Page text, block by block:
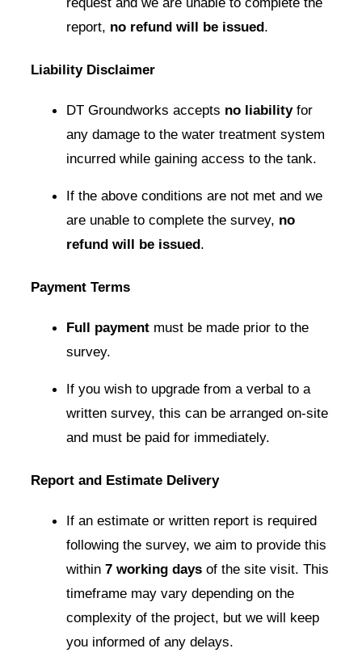
report, no refund will be issued.
Liability Disclaimer
DT Groundworks accepts no liabilityfor
any damage to the water treatment system
incurred while gaining access to the tank.
If the above conditions are not met and we
are unable to complete the survey, no
refund will be issued.
Payment Terms
Full payment must be made prior to the
survey.
If you wish to upgrade from a verbal to a
written survey, this can be arranged on-site
and must be paid for immediately.
Report and Estimate Delivery
If an estimate or written report is required
following the survey, we aim to provide this
within 7 working days of the site visit. This
timeframe may vary depending on the
complexity of the project, but we will keep
you informed of any delays.